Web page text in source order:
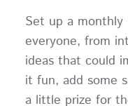
Set up a monthly
everyone, from
ideas that could
it fun, add some
a little prize for